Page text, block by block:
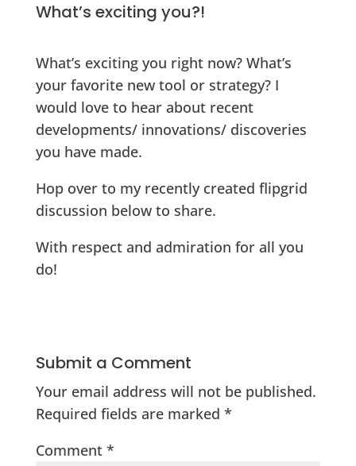
What’s exciting you?!
What’s exciting you right now? What’s
your favorite new tool or strategy? I
would love to hear about recent
developments/ innovations/ discoveries
you have made.
Hop over to my recently created flipgrid
discussion below to share.
With respect and admiration for all you
do!
Submit a Comment
Your email address will not be published.
Required fields are marked *
Comment *